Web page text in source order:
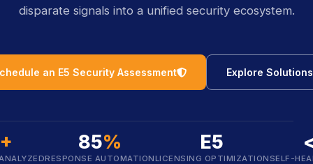
disparate signals into a unified security ecosystem.
an E5 Security Assessment icon Explore Solutions
85%
RESPONSE AUTOMATION
E5
LICENSING OPTIMIZATIONSELF-